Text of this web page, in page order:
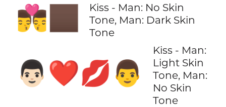
👨‍❤️‍💋‍👨🏿
Kiss - Man: No Skin
Tone, Man: Dark Skin
Tone
👨🏻‍❤️‍💋‍👨
Kiss - Man:
Light Skin
Tone, Man:
No Skin
Tone